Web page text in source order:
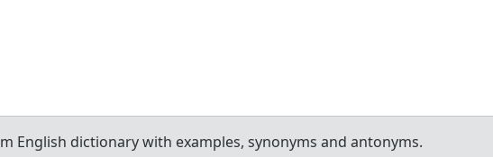
English dictionary with examples, synonyms and antonyms.